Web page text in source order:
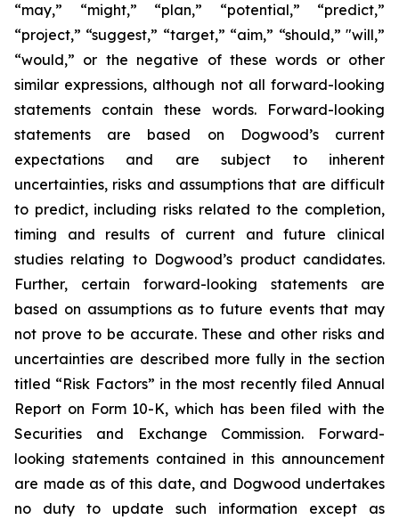
“may,” “might,” “plan,” “potential,” “predict,”
“project,” “suggest,” “target,” “aim,” “should,” "will,”
“would,” or the negative of these words or other
similar expressions, although not all forward-looking
statements contain these words. Forward-looking
statements are based on Dogwood’s current
expectations and are subject to inherent
uncertainties, risks and assumptions that are difficult
to predict, including risks related to the completion,
timing and results of current and future clinical
studies relating to Dogwood’s product candidates.
Further, certain forward-looking statements are
based on assumptions as to future events that may
not prove to be accurate. These and other risks and
uncertainties are described more fully in the section
titled “Risk Factors” in the most recently filed Annual
Report on Form 10-K, which has been filed with the
Securities and Exchange Commission. Forward-
looking statements contained in this announcement
are made as of this date, and Dogwood undertakes
no duty to update such information except as